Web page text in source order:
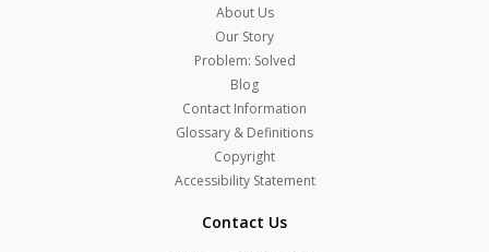
About Us
Our Story
Problem: Solved
Blog
Contact Information
Glossary & Definitions
Copyright
Accessibility Statement
Contact Us